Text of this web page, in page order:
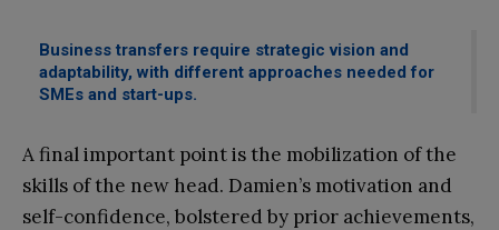
Business transfers require strategic vision and
adaptability, with different approaches needed for
SMEs and start-ups.
A final important point is the mobilization of the
skills of the new head. Damien’s motivation and
self-confidence, bolstered by prior achievements,